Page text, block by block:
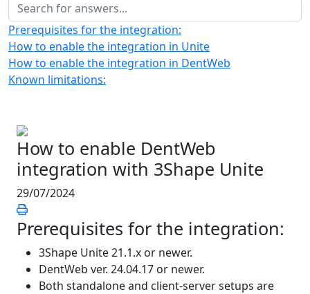
Prerequisites for the integration:
How to enable the integration in Unite
How to enable the integration in DentWeb
Known limitations:
How to enable DentWeb
integration with 3Shape Unite
29/07/2024
Prerequisites for the integration:
3Shape Unite 21.1.x or newer.
DentWeb ver. 24.04.17 or newer.
Both standalone and client-server setups are